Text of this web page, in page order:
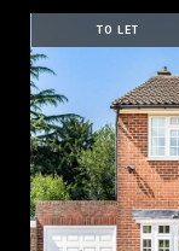
TO LET